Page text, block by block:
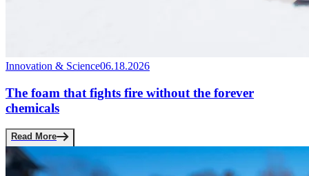
Innovation & Science06.18.2026
The foam that fights fire without the forever
chemicals
Read More